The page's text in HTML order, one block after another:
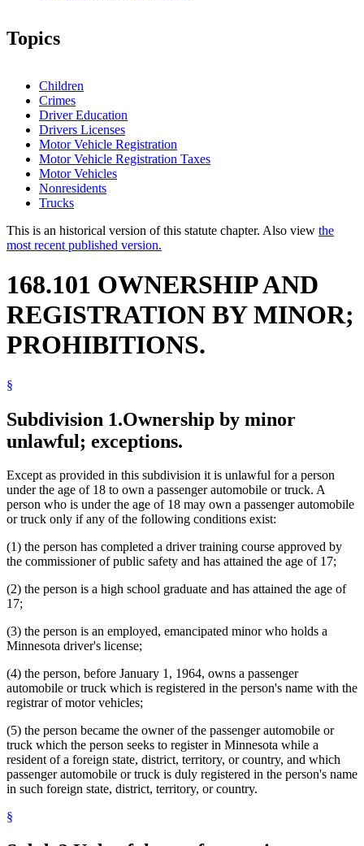
Topics
Children
Crimes
Driver Education
Drivers Licenses
Motor Vehicle Registration
Motor Vehicle Registration Taxes
Motor Vehicles
Nonresidents
Trucks
This is an historical version of this statute chapter. Also view the
most recent published version.
168.101 OWNERSHIP AND
REGISTRATION BY MINOR;
PROHIBITIONS.
§
Subdivision 1.Ownership by minor
unlawful; exceptions.
Except as provided in this subdivision it is unlawful for a person
under the age of 18 to own a passenger automobile or truck. A
person who is under the age of 18 may own a passenger automobile
or truck only if any of the following conditions exist:
(1) the person has completed a driver training course approved by
the commissioner of public safety and has attained the age of 17;
(2) the person is a high school graduate and has attained the age of
17;
(3) the person is an employed, emancipated minor who holds a
Minnesota driver's license;
(4) the person, before January 1, 1964, owns a passenger
automobile or truck which is registered in the person's name with the
registrar of motor vehicles;
(5) the person became the owner of the passenger automobile or
truck which the person seeks to register in Minnesota while a
resident of a foreign state, district, territory, or country, and which
passenger automobile or truck is duly registered in the person's name
in such foreign state, district, territory, or country.
§